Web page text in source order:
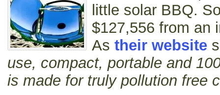
little solar BBQ.
$127,556 from an
As their website
use, compact, portable and
is made for truly pollution free